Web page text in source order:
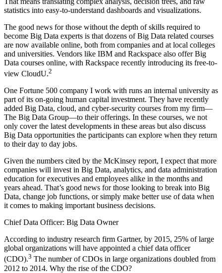
statistics into easy-to-understand dashboards and visualizations.
The good news for those without the depth of skills required to
become Big Data experts is that dozens of Big Data related courses
are now available online, both from companies and at local colleges
and universities. Vendors like IBM and Rackspace also offer Big
Data courses online, with Rackspace recently introducing its free-to-
view CloudU.2
One Fortune 500 company I work with runs an internal university as
part of its on-going human capital investment. They have recently
added Big Data, cloud, and cyber-security courses from my firm—
The Big Data Group—to their offerings. In these courses, we not
only cover the latest developments in these areas but also discuss
Big Data opportunities the participants can explore when they return
to their day to day jobs.
Given the numbers cited by the McKinsey report, I expect that more
companies will invest in Big Data, analytics, and data administration
education for executives and employees alike in the months and
years ahead. That’s good news for those looking to break into Big
Data, change job functions, or simply make better use of data when
it comes to making important business decisions.
Chief Data Officer: Big Data Owner
According to industry research firm Gartner, by 2015, 25% of large
global organizations will have appointed a chief data officer
(CDO).3 The number of CDOs in large organizations doubled from
2012 to 2014. Why the rise of the CDO?